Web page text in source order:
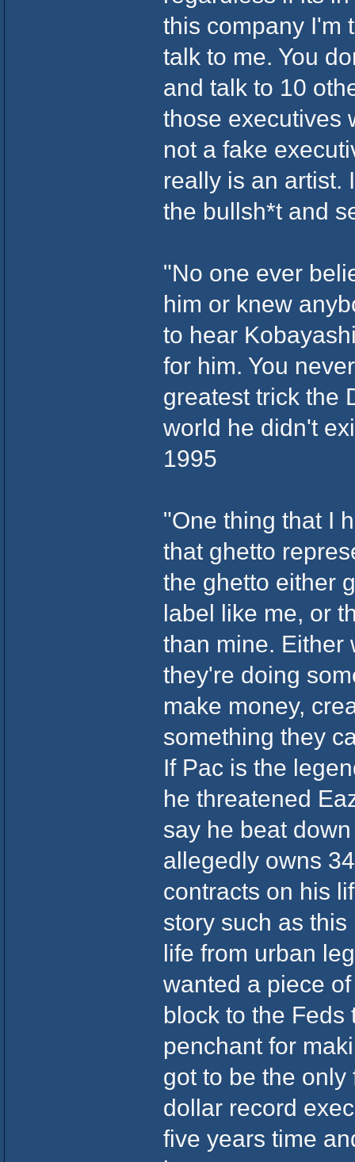
this company I'm
talk to me. You
and talk to 10
those executives
not a fake
really is an artist.
the bullsh*t and
"No one ever
him or knew
to hear
for him. You
greatest trick the
world he didn't
1995
"One thing that I
that ghetto
the ghetto either
label like me, or
than mine. Either
they're doing
make money,
something they
If Pac is the
he threatened
say he beat
allegedly owns
contracts on his
story such as
life from urban
wanted a piece
block to the
penchant for
got to be the
dollar record
five years time